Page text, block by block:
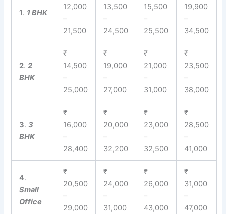
1. 1 BHK
12,000
–
21,500
13,500
–
24,500
15,500
–
25,500
19,900
–
34,500
2.2
BHK
₹
14,500
–
25,000
₹
19,000
–
27,000
₹
21,000
–
31,000
₹
23,500
–
38,000
3.3
BHK
₹
16,000
–
28,400
₹
20,000
–
32,200
₹
23,000
–
32,500
₹
28,500
–
41,000
4.
Small
Office
₹
20,500
–
29,000
₹
24,000
–
31,000
₹
26,000
–
43,000
₹
31,000
–
47,000